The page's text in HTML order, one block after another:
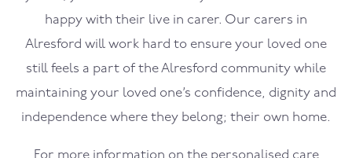
happy with their live in carer. Our carers in
Alresford will work hard to ensure your loved one
still feels a part of theAlresford community while
maintaining your loved one’s confidence, dignity and
independence where they belong; their own home.
For more information on the personalised care